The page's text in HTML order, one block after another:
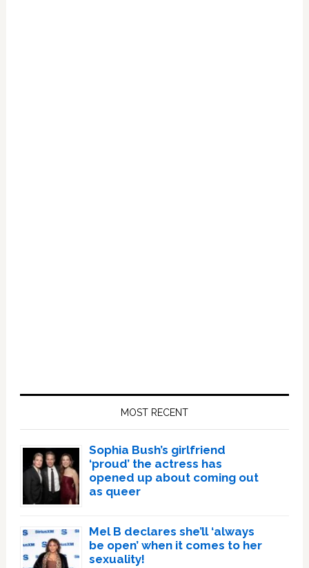
MOST RECENT
Sophia Bush’s girlfriend
‘proud’ the actress has
opened up about coming out
as queer
Mel B declares she’ll ‘always
be open’ when it comes to her
sexuality!